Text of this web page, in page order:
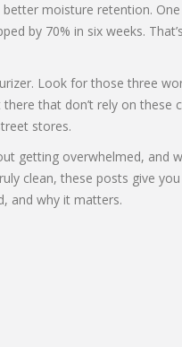
moisture retention.
by 70% in six weeks.
Look for those three
that don’t rely on these
stores.
getting overwhelmed, and
clean, these posts give
and why it matters.